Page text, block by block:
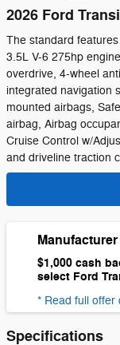
2026 Ford
The standard
3.5L V-6 275hp
overdrive, 4-wheel
integrated navigation
mounted airbags,
airbag, Airbag
Cruise Control w/
and driveline traction
$1,000 cash
select Ford
* Read full offer
Specifications